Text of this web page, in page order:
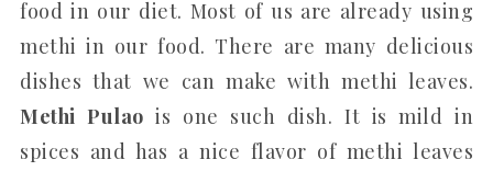
food in our diet. Most of us are already using
methi in our food. There are many delicious
dishes that we can make with methi leaves.
Methi Pulao is one such dish. It is mild in
spices and has a nice flavor of methi leaves